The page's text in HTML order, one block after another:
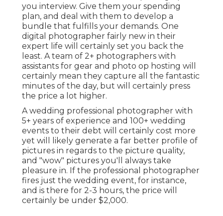
you interview. Give them your spending
plan, and deal with them to develop a
bundle that fulfills your demands. One
digital photographer fairly new in their
expert life will certainly set you back the
least. A team of 2+ photographers with
assistants for gear and photo op hosting will
certainly mean they capture all the fantastic
minutes of the day, but will certainly press
the price a lot higher.
A wedding professional photographer with
5+ years of experience and 100+ wedding
events to their debt will certainly cost more
yet will likely generate a far better profile of
pictures in regards to the picture quality,
and "wow" pictures you'll always take
pleasure in. If the professional photographer
fires just the wedding event, for instance,
and is there for 2-3 hours, the price will
certainly be under $2,000.